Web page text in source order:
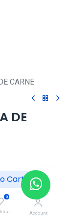
Cart
0
Account
CARNE
DE
+507 6389-